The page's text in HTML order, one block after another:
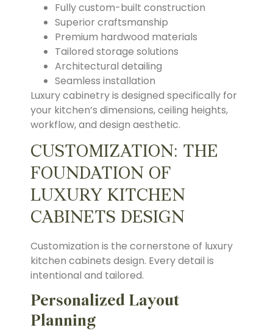
Fully custom-built construction
Superior craftsmanship
Premium hardwood materials
Tailored storage solutions
Architectural detailing
Seamless installation
Luxury cabinetry is designed specifically for
your kitchen’s dimensions, ceiling heights,
workflow, and design aesthetic.
CUSTOMIZATION: THE
FOUNDATION OF
LUXURY KITCHEN
CABINETS DESIGN
Customization is the cornerstone of luxury
kitchen cabinets design. Every detail is
intentional and tailored.
Personalized Layout
Planning